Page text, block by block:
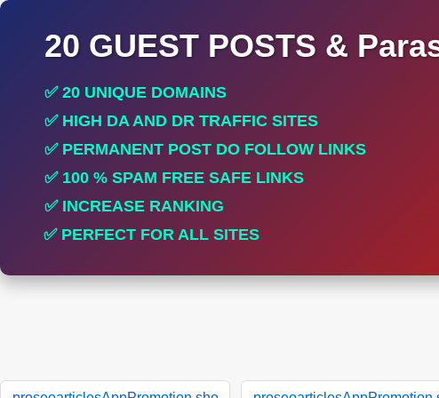
20 GUEST POSTS &
✅ 20 UNIQUE DOMAINS
✅ HIGH DA AND DR TRAFFIC SITES
✅ PERMANENT POST DO FOLLOW LINKS
✅ 100 % SPAM FREE SAFE LINKS
✅ INCREASE RANKING
✅ PERFECT FOR ALL SITES